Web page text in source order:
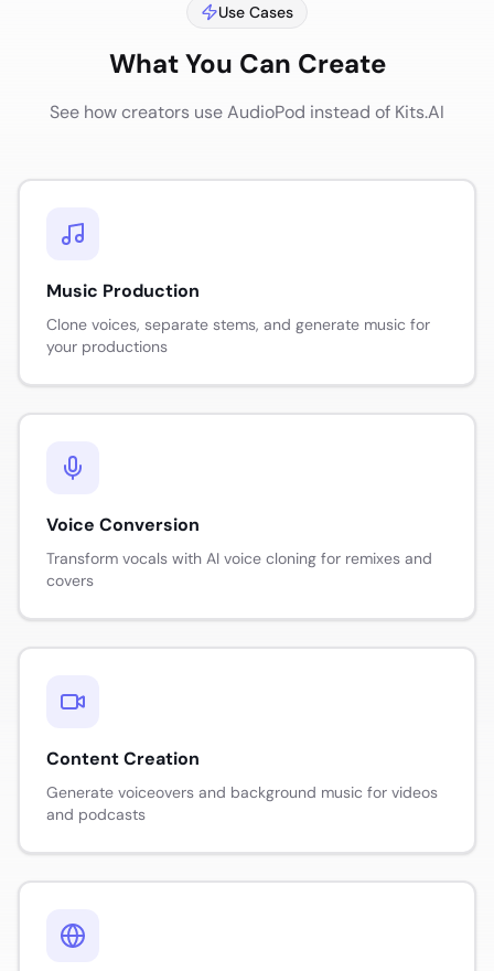
Use Cases
What You Can Create
See how creators use AudioPod instead of Kits.AI
Music Production
Clone voices, separate stems, and generate music for
your productions
Voice Conversion
Transform vocals with AI voice cloning for remixes and
covers
Content Creation
Generate voiceovers and background music for videos
and podcasts